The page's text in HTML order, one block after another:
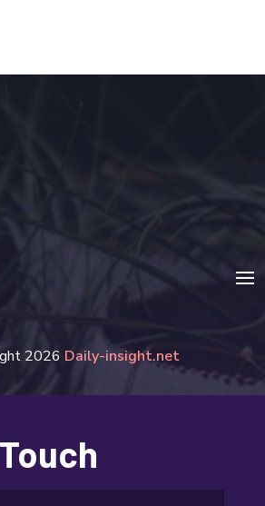
2026 Daily-insight.net